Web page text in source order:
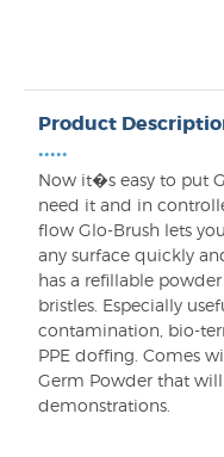
Product
•••••
Now it�s easy to put
need it and in
flow Glo-Brush lets
any surface quickly
has a refillable
bristles. Especially
contamination, bio-
PPE doffing. Comes
Germ Powder that
demonstrations.